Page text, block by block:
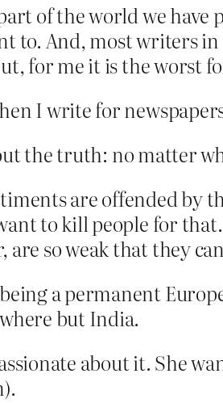
of the world we have
to. And, most writers in
for me it is the worst
I write for
the truth: no matter
are offended by
to kill people for
are so weak that they
a permanent
but India.
about it. She